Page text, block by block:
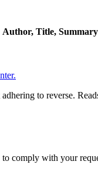
Author, Title, Summary
to reverse.
comply with your